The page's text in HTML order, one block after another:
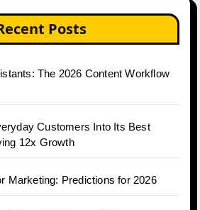
Posts
The 2026 Content Workflow
Customers Into Its Best
12x Growth
Marketing: Predictions for 2026